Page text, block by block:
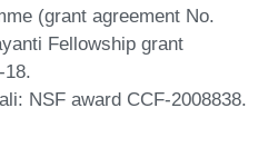
(grant agreement No.
Fellowship grant
18.
: NSF award CCF-2008838.